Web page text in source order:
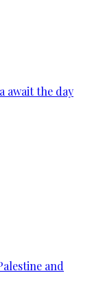
await the day
and